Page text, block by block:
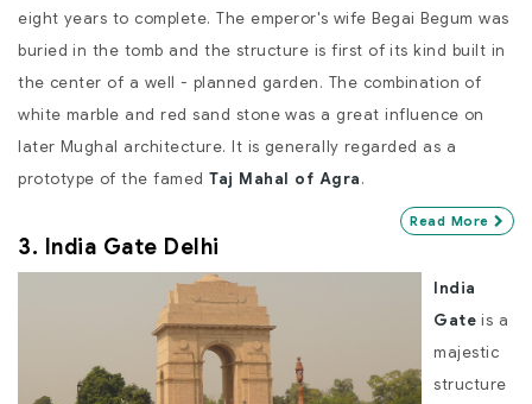
eight years to complete. The emperor's wife Begai Begum was
buried in the tomb and the structure is first of its kind built in
the center of a well - planned garden. The combination of
white marble and red sand stone was a great influence on
later Mughal architecture. It is generally regarded as a
prototype of the famedTaj Mahal of Agra.
Read More
3. India Gate Delhi
India
Gate is a
majestic
structure